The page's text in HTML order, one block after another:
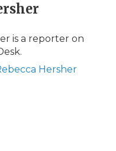
is a reporter on
Hersher